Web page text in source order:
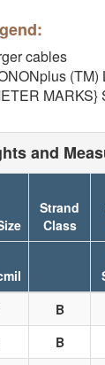
cables
MARKS}
and
Strand
Class
B
B